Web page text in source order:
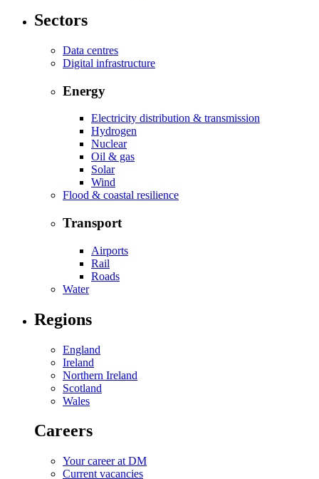
Sectors
Data centres
Digital infrastructure
Energy
Electricity distribution & transmission
Hydrogen
Nuclear
Oil & gas
Solar
Wind
Flood & coastal resilience
Transport
Airports
Rail
Roads
Water
Regions
England
Ireland
Northern Ireland
Scotland
Wales
Careers
Your career at DM
Current vacancies